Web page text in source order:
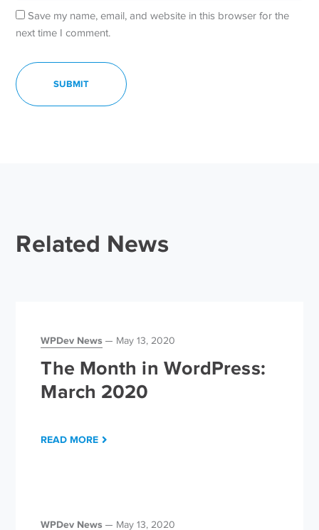
Save my name, email, and website in this browser for the
next time I comment.
Related News
WPDev News May 13, 2020
The Month in WordPress:
March 2020
READ MORE
WPDev News May 13, 2020